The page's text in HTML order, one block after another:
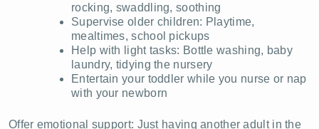
rocking, swaddling, soothing
Supervise older children: Playtime,
mealtimes, school pickups
Help with light tasks: Bottle washing, baby
laundry, tidying the nursery
Entertain your toddler while you nurse or nap
with your newborn
Offer emotional support: Just having another adult in the